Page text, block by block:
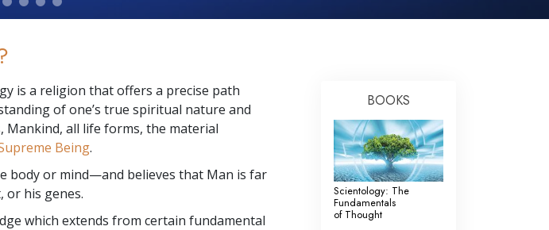
is a religion that offers a precise path
of one’s true spiritual nature and
Mankind, all life forms, the material
Being.
body or mind—and believes that Man is far
or his genes.
which extends from certain fundamental
BOOKS
Scientology: The
Fundamentals
of Thought